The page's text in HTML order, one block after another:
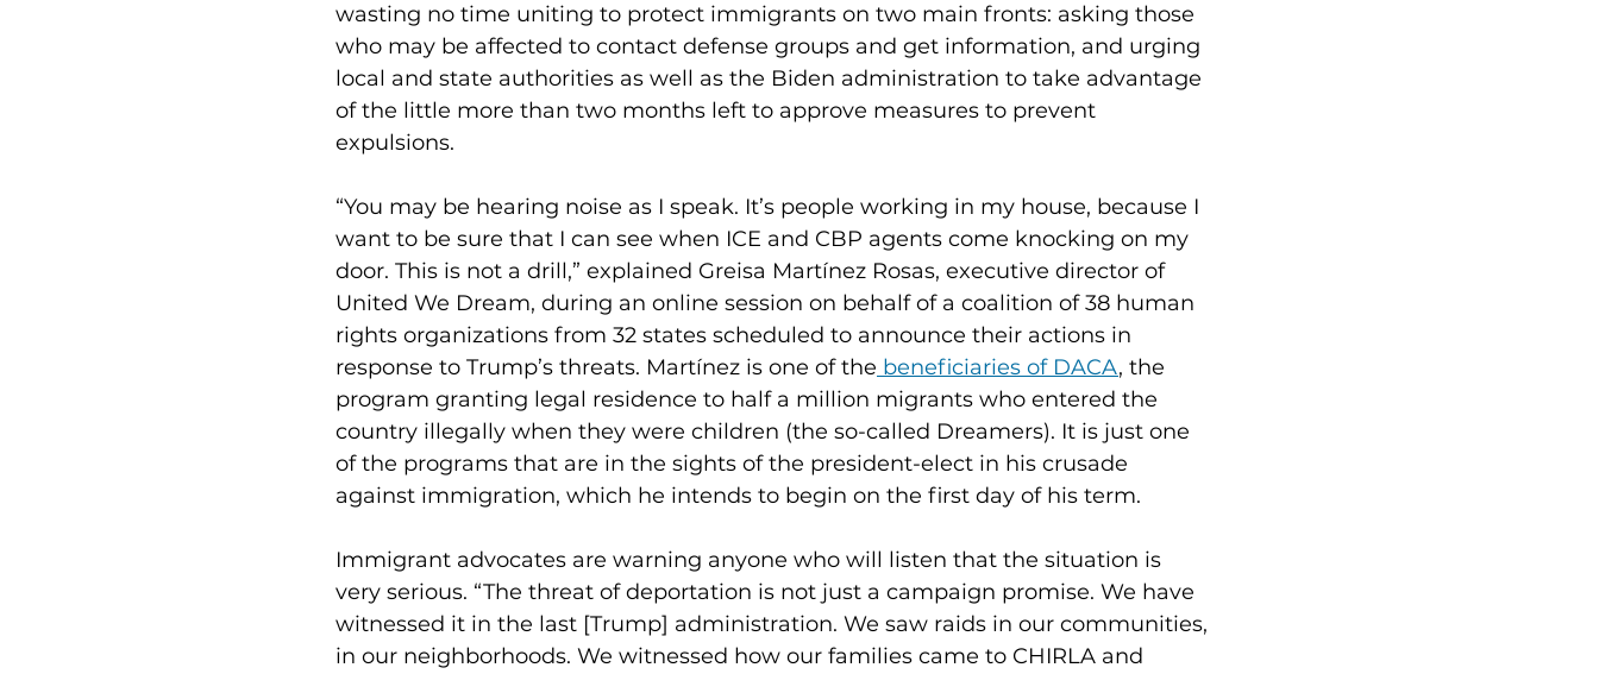
wasting no time uniting to protect immigrants on two main fronts: asking those
who may be affected to contact defense groups and get information, and urging
local and state authorities as well as the Biden administration to take advantage
of the little more than two months left to approve measures to prevent
expulsions.
“You may be hearing noise as I speak. It’s people working in my house, because I
want to be sure that I can see when ICE and CBP agents come knocking on my
door. This is not a drill,” explained Greisa Martínez Rosas, executive director of
United We Dream, during an online session on behalf of a coalition of 38 human
rights organizations from 32 states scheduled to announce their actions in
response to Trump’s threats. Martínez is one of the beneficiaries of DACA, the
program granting legal residence to half a million migrants who entered the
country illegally when they were children (the so-called Dreamers). It is just one
of the programs that are in the sights of the president-elect in his crusade
against immigration, which he intends to begin on the first day of his term.
Immigrant advocates are warning anyone who will listen that the situation is
very serious. “The threat of deportation is not just a campaign promise. We have
witnessed it in the last [Trump] administration. We saw raids in our communities,
in our neighborhoods. We witnessed how our families came to CHIRLA and